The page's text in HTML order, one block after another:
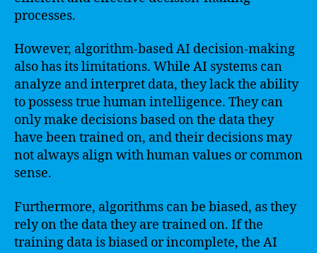
processes.
However, algorithm-based AI decision-making
also has its limitations. While AI systems can
analyze and interpret data, they lack the ability
to possess true human intelligence. They can
only make decisions based on the data they
have been trained on, and their decisions may
not always align with human values or common
sense.
Furthermore, algorithms can be biased, as they
rely on the data they are trained on. If the
training data is biased or incomplete, the AI